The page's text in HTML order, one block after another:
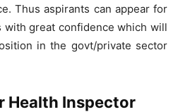
Thus aspirants can appear for
with great confidence which will
in the govt/private sector
Health Inspector